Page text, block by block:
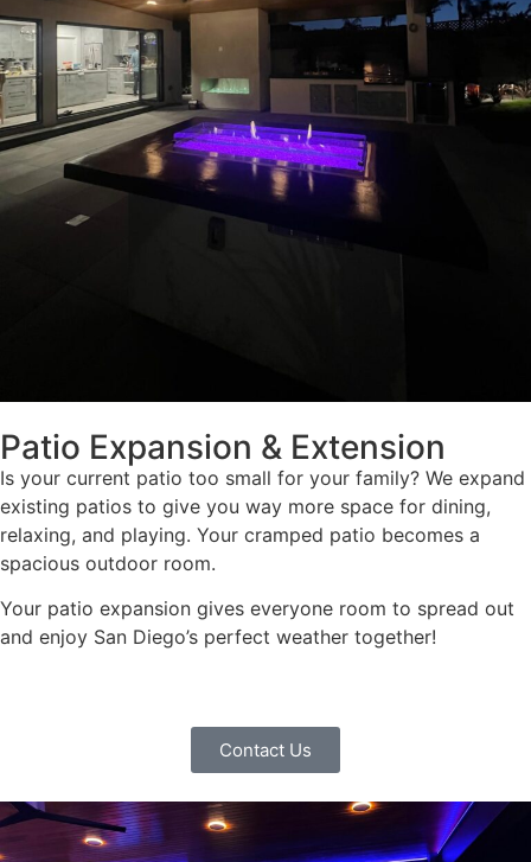
Patio Expansion & Extension
Is your current patio too small for your family? We expand
existing patios to give you way more space for dining,
relaxing, and playing. Your cramped patio becomes a
spacious outdoor room.
Your patio expansion gives everyone room to spread out
and enjoy San Diego’s perfect weather together!
Contact Us